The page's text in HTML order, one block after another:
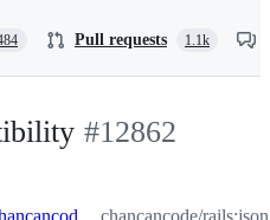
Pull requests 1.1k
-#12862
chancancode:json_gem_compat chancancode/